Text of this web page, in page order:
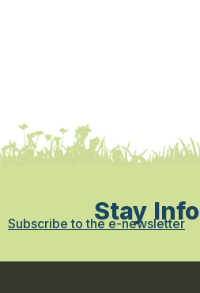
Stay
Subscribe to the e-newsletter